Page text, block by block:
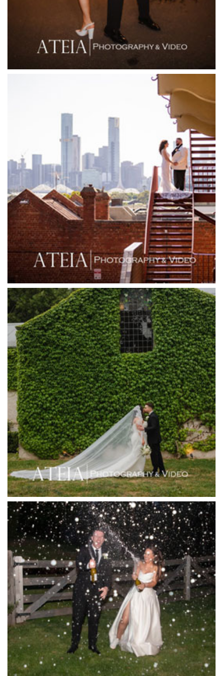
Flowerdale Estate
Flying Brick Cider Co
Forest Edge Gembrook
Garden House Royal Botanical Gardens
Glen Erin at Lancefield
Goonawarra Vineyard
Goonawarra Winery
Grand Star Receptions
Grand Star Receptions
Grande Receptions
Greenfields Albert Park
Gum Gully Farm
Half Acre
Happy Reception
Harbour Kitchen
Healesville Sanctuary
Heide Museum
Higher Grounds
Hotel Bellinzona
Immerse Winery
Inglewood Estate
Jack Rabbit Winery
Josephines Restaurant
Killara Estate
L'Unica Reception
La Bella Venues
Lakeside Receptions
Lancemore Lindenderry Red Hill
Lancemore Macedon Ranges
Langham Hotel
Leonda by the Yarra
Lincoln of Toorak
Linley Estate